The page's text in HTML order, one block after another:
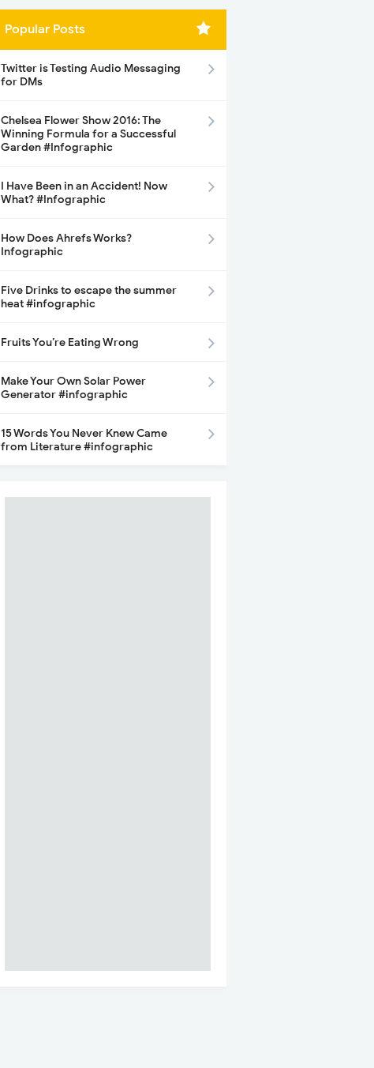
Popular Posts
Twitter is Testing Audio Messaging
for DMs
Chelsea Flower Show 2016: The
Winning Formula for a Successful
Garden #Infographic
I Have Been in an Accident! Now
What? #Infographic
How Does Ahrefs Works?
Infographic
Five Drinks to escape the summer
heat #infographic
Fruits You’re Eating Wrong
Make Your Own Solar Power
Generator #infographic
15 Words You Never Knew Came
from Literature #infographic